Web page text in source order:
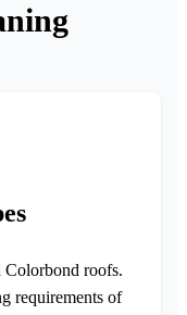
Colorbond roofs.
requirements of